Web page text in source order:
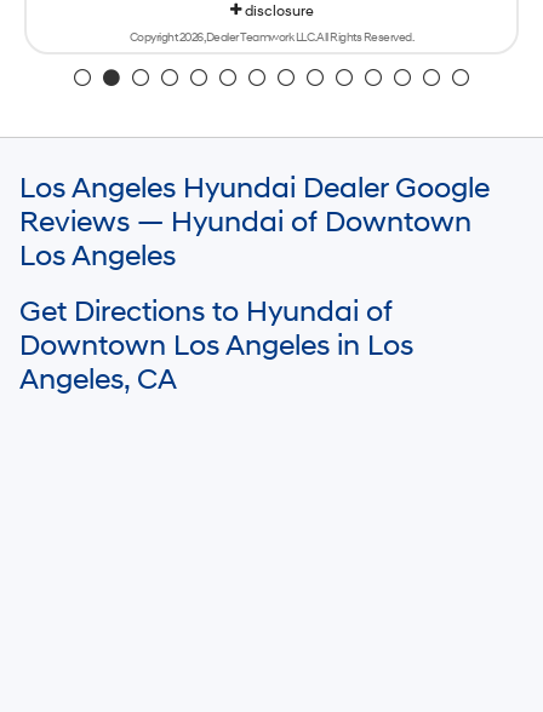
disclosure
Copyright 2026, Dealer Teamwork LLC. All Rights Reserved.
Los Angeles Hyundai Dealer Google
Reviews — Hyundai of Downtown
Los Angeles
Get Directions to Hyundai of
Downtown Los Angeles in Los
Angeles, CA